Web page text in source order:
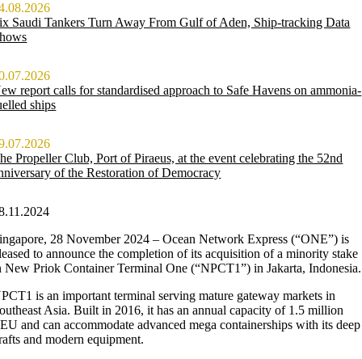
Saudi Tankers Turn Away From Gulf of Aden, Ship-tracking Data
report calls for standardised approach to Safe Havens on ammonia-
ships
Propeller Club, Port of Piraeus, at the event celebrating the 52nd
of the Restoration of Democracy
28 November 2024 – Ocean Network Express (“ONE”) is
to announce the completion of its acquisition of a minority stake
New Priok Container Terminal One (“NPCT1”) in Jakarta, Indonesia.
is an important terminal serving mature gateway markets in
Asia. Built in 2016, it has an annual capacity of 1.5 million
and can accommodate advanced mega containerships with its deep
and modern equipment.